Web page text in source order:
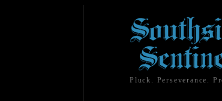
Pluck. Perseverance.